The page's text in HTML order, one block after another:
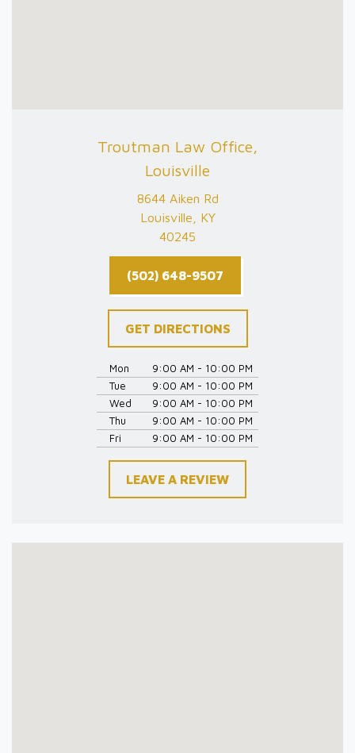
Troutman Law Office,
Louisville
8644 Aiken Rd
Louisville, KY
40245
(502) 648-9507
GET DIRECTIONS
Mon
9:00 AM - 10:00 PM
Tue
9:00 AM - 10:00 PM
Wed
9:00 AM - 10:00 PM
Thu
9:00 AM - 10:00 PM
Fri
9:00 AM - 10:00 PM
LEAVE A REVIEW